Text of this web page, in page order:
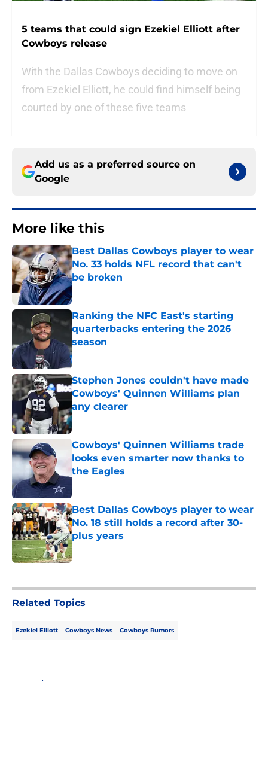
5 teams that could sign Ezekiel Elliott after
Cowboys release
With the Dallas Cowboys deciding to move on
from Ezekiel Elliott, he could find himself being
courted by one of these five teams
Add us as a preferred source on
Google
More like this
Best Dallas Cowboys player to wear
No. 33 holds NFL record that can't
be broken
Published by on Invalid Date
Ranking the NFC East's starting
quarterbacks entering the 2026
season
Published by on Invalid Date
Stephen Jones couldn't have made
Cowboys' Quinnen Williams plan
any clearer
Published by on Invalid Date
Cowboys' Quinnen Williams trade
looks even smarter now thanks to
the Eagles
Best Dallas Cowboys player to wear
No. 18 still holds a record after 30-
plus years
Published by on Invalid Date
Related Topics
Ezekiel Elliott Cowboys News Cowboys Rumors
Home / Cowboys News